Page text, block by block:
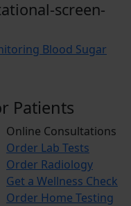
screen-
Blood Sugar
Patients
Online Consultations
Order Lab Tests
Order Radiology
Get a Wellness Check
Order Home Testing